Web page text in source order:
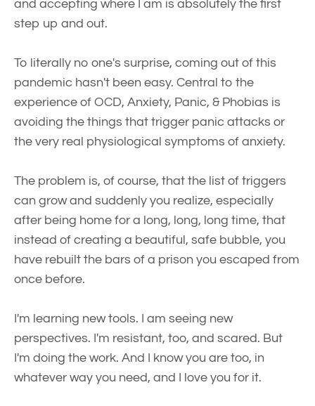
and accepting where I am is absolutely the first
step up and out.
To literally no one's surprise, coming out of this
pandemic hasn't been easy. Central to the
experience of OCD, Anxiety, Panic, & Phobias is
avoiding the things that trigger panic attacks or
the very real physiological symptoms of anxiety.
The problem is, of course, that the list of triggers
can grow and suddenly you realize, especially
after being home for a long, long, long time, that
instead of creating a beautiful, safe bubble, you
have rebuilt the bars of a prison you escaped from
once before.
I'm learning new tools. I am seeing new
perspectives. I'm resistant, too, and scared. But
I'm doing the work. And I know you are too, in
whatever way you need, and I love you for it.